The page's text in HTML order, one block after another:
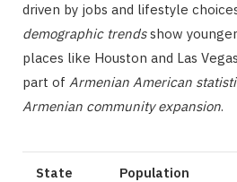
driven by jobs and lifestyle
demographic trendsshow
places like Houston and Las
part of Armenian American
Armenian community expansion.
State
Population